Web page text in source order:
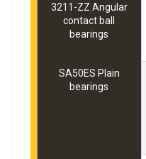
3211-ZZ Angular
contact ball
bearings
SA50ES Plain
bearings